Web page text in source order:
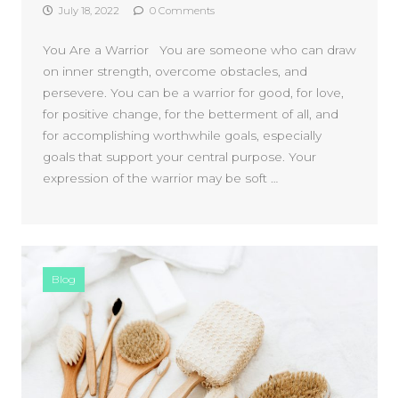
July 18, 2022 0 Comments
You Are a Warrior You are someone who can draw
on inner strength, overcome obstacles, and
persevere. You can be a warrior for good, for love,
for positive change, for the betterment of all, and
for accomplishing worthwhile goals, especially
goals that support your central purpose. Your
expression of the warrior may be soft …
Blog